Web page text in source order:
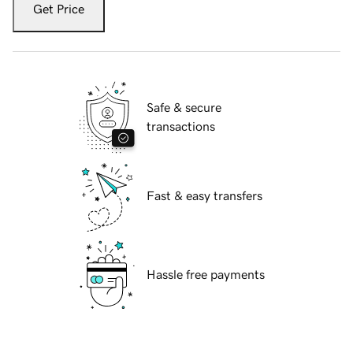
Get Price
Safe & secure
transactions
Fast & easy transfers
Hassle free payments